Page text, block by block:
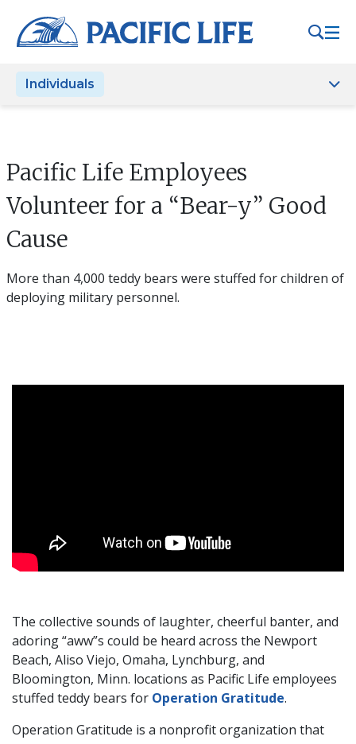
note:
This
includes
Individuals
Pacific Life Employees
Volunteer for a “Bear-y” Good
Cause
More than 4,000 teddy bears were stuffed for children of
deploying military personnel.
The collective sounds of laughter, cheerful banter, and
adoring “aww”s could be heard across the Newport
Beach, Aliso Viejo, Omaha, Lynchburg, and
Bloomington, Minn. locations as Pacific Life employees
stuffed teddy bears for Operation Gratitude.
Operation Gratitude is a nonprofit organization that